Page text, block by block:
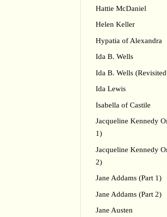
Hattie McDaniel
Helen Keller
Hypatia of Alexandra
Ida B. Wells
Ida B. Wells
Ida Lewis
Isabella of Castile
Jacqueline Kennedy
1)
Jacqueline Kennedy
2)
Jane Addams (Part 1)
Jane Addams (Part 2)
Jane Austen